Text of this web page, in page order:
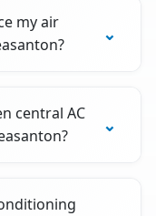
my air
central AC